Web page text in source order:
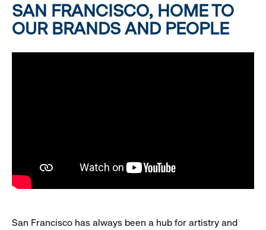
SAN FRANCISCO, HOME TO
OUR BRANDS AND PEOPLE
San Francisco has always been a hub for artistry and